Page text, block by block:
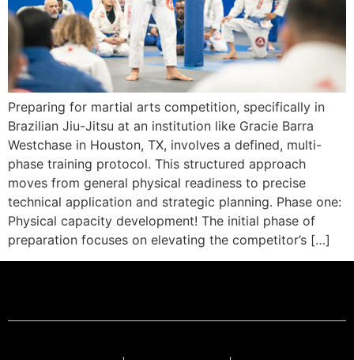
Preparing for martial arts competition, specifically in
Brazilian Jiu-Jitsu at an institution like Gracie Barra
Westchase in Houston, TX, involves a defined, multi-
phase training protocol. This structured approach
moves from general physical readiness to precise
technical application and strategic planning. Phase one:
Physical capacity development! The initial phase of
preparation focuses on elevating the competitor’s […]